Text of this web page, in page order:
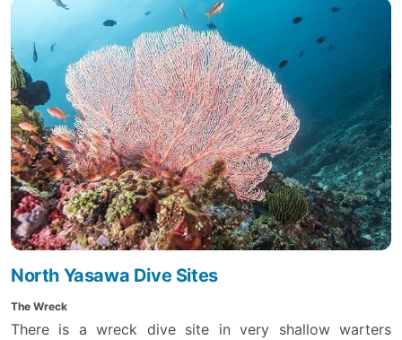
North Yasawa Dive Sites
The Wreck
There is a wreck dive site in very shallow warters